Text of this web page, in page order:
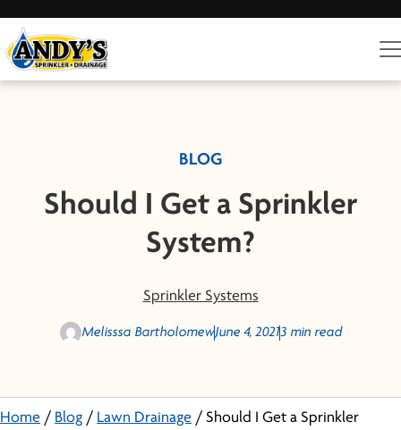
BLOG
Should I Get a Sprinkler
System?
Sprinkler Systems
Melisssa BartholomewJune 4, 20213 min read
Home / Blog / Lawn Drainage / Should I Get a Sprinkler